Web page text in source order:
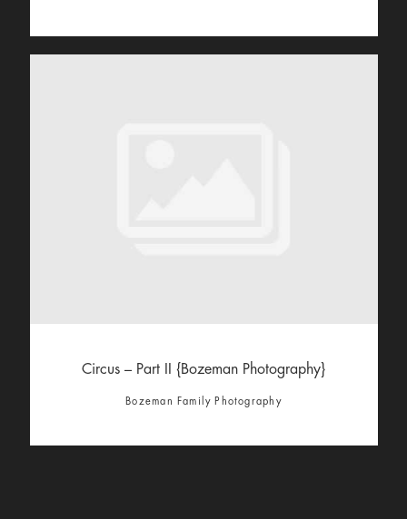
Circus – Part II {Bozeman Photography}
Bozeman Family Photography